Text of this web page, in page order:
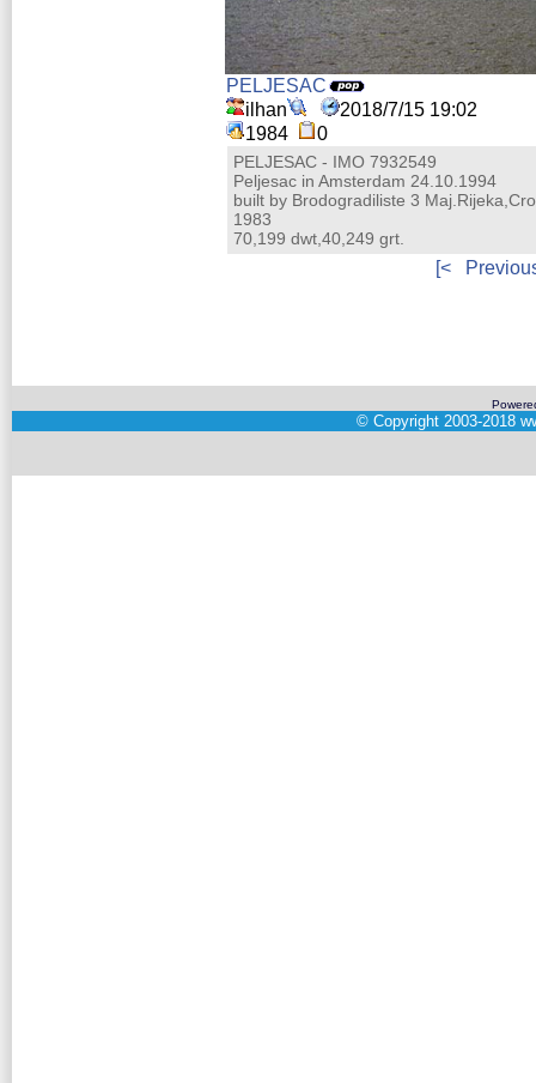
PELJESAC
ilhan
2018/7/15 19:02
1984
0
PELJESAC - IMO 7932549
Peljesac in Amsterdam 24.10.1994
built by Brodogradiliste 3
1983
70,199 dwt,40,249 grt.
[<
© Copyright 2003-2018